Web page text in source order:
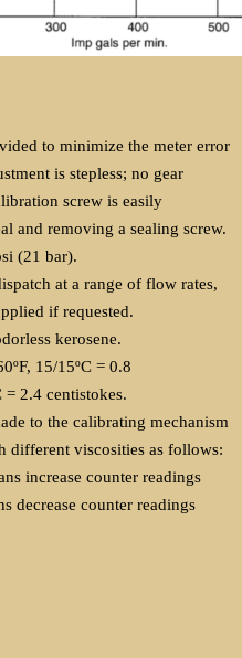
to minimize the meter error
is stepless; no gear
screw is easily
and removing a sealing screw.
(21 bar).
at a range of flow rates,
if requested.
kerosene.
15/15ºC = 0.8
= 2.4 centistokes.
to the calibrating mechanism
different viscosities as follows:
increase counter readings
decrease counter readings